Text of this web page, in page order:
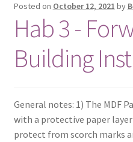
Posted on October 12, 2021 by
Hab 3 -
Building
General notes: 1) The MDF
with a protective paper
protect from scorch marks